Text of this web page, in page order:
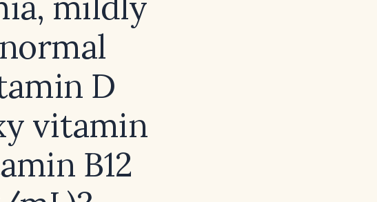
D
vitamin
B12